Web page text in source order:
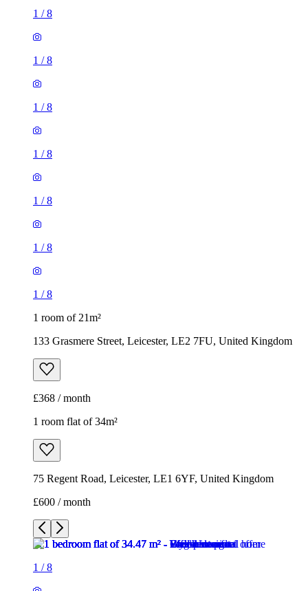
1 /8
1 /8
1 /8
1 /8
1 /8
1 /8
1 /8
1 room of 21m²
133 Grasmere Street, Leicester, LE2 7FU, United Kingdom
£368 / month
1 room flat of 34m²
75 Regent Road, Leicester, LE1 6YF, United Kingdom
£600 / month
1 /8